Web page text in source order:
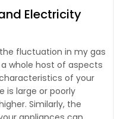
Electricity
fluctuation in my gas
whole host of aspects
of your
is large or poorly
Similarly, the